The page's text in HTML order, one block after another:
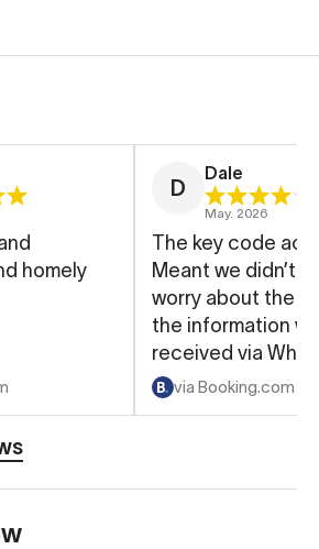
homely
D
Dale
May. 2026
The key code
Meant we didn’t
worry about the key.
the information
received via
made the whole
via Booking.com